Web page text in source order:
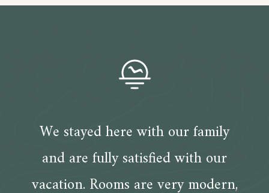
We stayed here with our family
and are fully satisfied with our
vacation. Rooms are very modern,